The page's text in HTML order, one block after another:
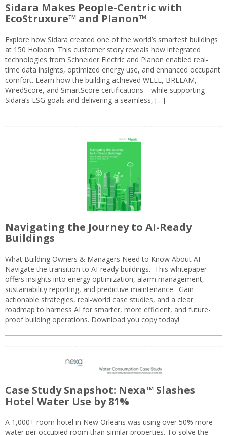
Sidara Makes People-Centric with
EcoStruxure™ and Planon™
Explore how Sidara created one of the world’s smartest buildings
at 150 Holborn. This customer story reveals how integrated
technologies from Schneider Electric and Planon enabled real-
time data insights, optimized energy use, and enhanced occupant
comfort. Learn how the building achieved WELL, BREEAM,
WiredScore, and SmartScore certifications—while supporting
Sidara’s ESG goals and delivering a seamless, […]
Navigating the Journey to AI-Ready
Buildings
What Building Owners & Managers Need to Know About AI
Navigate the transition to AI-ready buildings. This whitepaper
offers insights into energy optimization, alarm management,
sustainability reporting, and predictive maintenance. Gain
actionable strategies, real-world case studies, and a clear
roadmap to harness AI for smarter, more efficient, and future-
proof building operations. Download you copy today!
Case Study Snapshot: Nexa™ Slashes
Hotel Water Use by 81%
A 1,000+ room hotel in New Orleans was using over 50% more
water per occupied room than similar properties. To solve the